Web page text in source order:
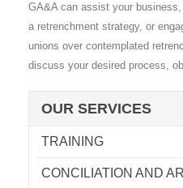
GA&A can assist your
a retrenchment strategy, or
unions over contemplated
discuss your desired process,
OUR SERVICES
TRAINING
CONCILIATION AND